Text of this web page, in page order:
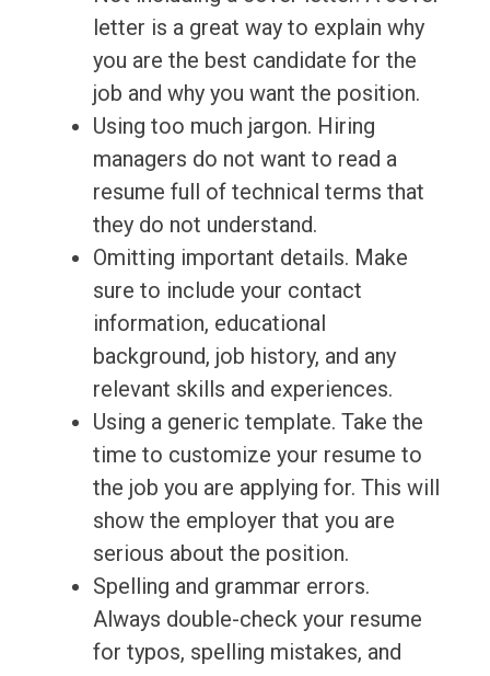
letter is a great way to explain why
you are the best candidate for the
job and why you want the position.
Using too much jargon. Hiring
managers do not want to read a
resume full of technical terms that
they do not understand.
Omitting important details. Make
sure to include your contact
information, educational
background, job history, and any
relevant skills and experiences.
Using a generic template. Take the
time to customize your resume to
the job you are applying for. This will
show the employer that you are
serious about the position.
Spelling and grammar errors.
Always double-check your resume
for typos, spelling mistakes, and